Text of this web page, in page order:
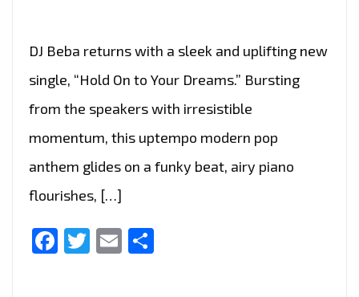
DJ Beba returns with a sleek and uplifting new
single, “Hold On to Your Dreams.” Bursting
from the speakers with irresistible
momentum, this uptempo modern pop
anthem glides on a funky beat, airy piano
flourishes, […]
Facebook
Twitter
Email